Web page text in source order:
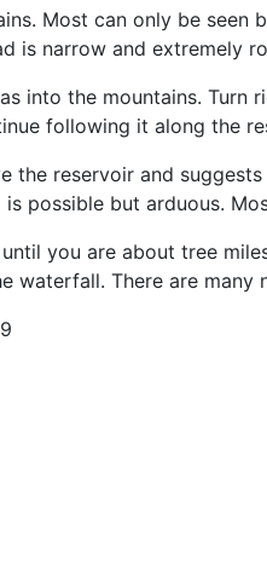
Most can only be
is narrow and extremely
into the mountains.
following it along the
the reservoir and
possible but arduous.
you are about tree
waterfall. There are